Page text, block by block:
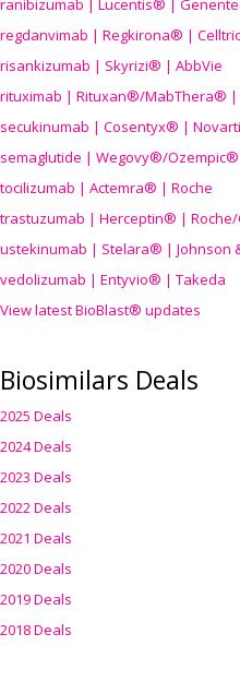
ranibizumab | Lucentis® |
regdanvimab | Regkirona® |
risankizumab | Skyrizi® | AbbVie
rituximab | Rituxan®/MabThera® |
secukinumab | Cosentyx® |
semaglutide | Wegovy®/Ozempic®
tocilizumab | Actemra® | Roche
trastuzumab | Herceptin® | Roche/
ustekinumab | Stelara® | Johnson
vedolizumab | Entyvio® | Takeda
View latest BioBlast® updates
Biosimilars Deals
2025 Deals
2024 Deals
2023 Deals
2022 Deals
2021 Deals
2020 Deals
2019 Deals
2018 Deals